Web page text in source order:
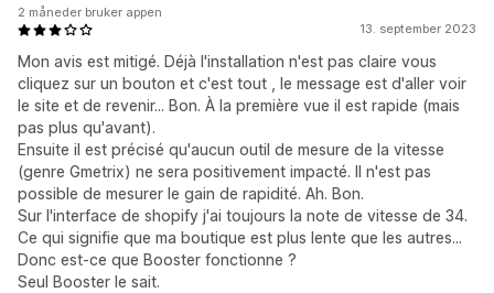
13. september 2023
Mon avis est mitigé. Déjà l'installation n'est pas claire vous
cliquez sur un bouton et c'est tout , le message est d'aller voir
le site et de revenir... Bon. À la première vue il est rapide (mais
pas plus qu'avant).
Ensuite il est précisé qu'aucun outil de mesure de la vitesse
(genre Gmetrix) ne sera positivement impacté. Il n'est pas
possible de mesurer le gain de rapidité. Ah. Bon.
Sur l'interface de shopify j'ai toujours la note de vitesse de 34.
Ce qui signifie que ma boutique est plus lente que les autres...
Donc est-ce que Booster fonctionne ?
Seul Booster le sait.
2 måneder bruker appen